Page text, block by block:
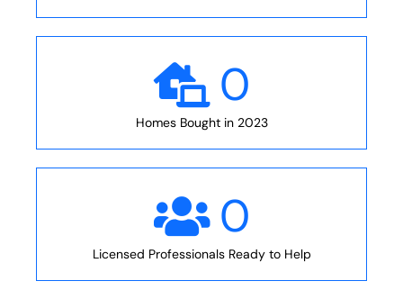
0
Homes Bought in 2023
0
Licensed Professionals Ready to Help